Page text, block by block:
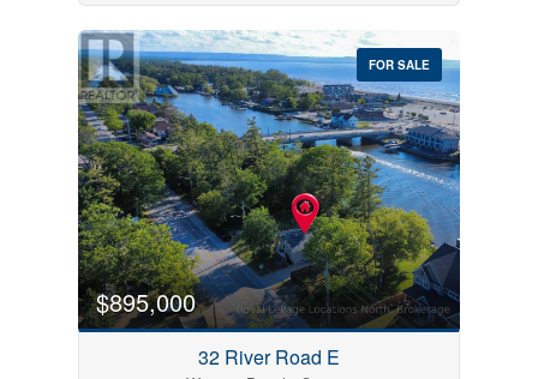
FOR SALE
$895,000
32 River Road E